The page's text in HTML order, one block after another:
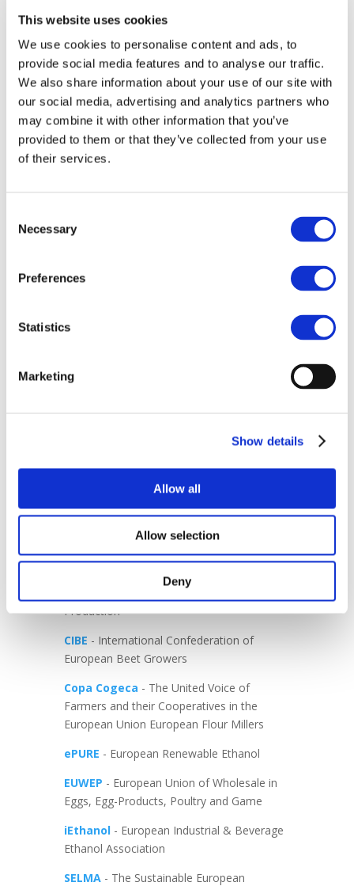
This website uses cookies
We use cookies to personalise content and ads, to
provide social media features and to analyse our traffic.
We also share information about your use of our site with
our social media, advertising and analytics partners who
may combine it with other information that you’ve
provided to them or that they’ve collected from your use
of their services.
Selection
Necessary
Preferences
Statistics
Marketing
Show details
Allow all
Allow selection
Deny
On Thursday, 10.000 farmers from more
Member States will march to highlight the
depth of the crisis confronting the sector,
with key requests addressed to the EU
Institutions, among which a fair and
transparent trade.
The signature and ratification of the EU–
fragile agricultural sector and erode trust in
We therefore call on Member States to take
Agreement in its current form.
ensuring fairness, competitiveness and
of an unbalanced trade agreement.
-END-
- The voice of Europe’s poultry meat
sector
- European Association of Sugar
Manufacturers
- European Confederation of Maize
Production
CIBE - International Confederation of
European Beet Growers
Copa Cogeca - The United Voice of
Farmers and their Cooperatives in the
European Union European Flour Millers
ePURE - European Renewable Ethanol
EUWEP - European Union of Wholesale in
Eggs, Egg-Products, Poultry and Game
iEthanol- European Industrial & Beverage
Ethanol Association
SELMA- The Sustainable European